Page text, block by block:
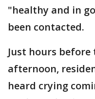
"healthy and in
been contacted.
Just hours
afternoon,
heard crying